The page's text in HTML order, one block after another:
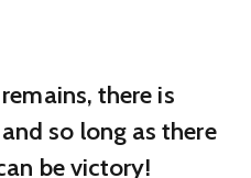
there is
so long as there
be victory!